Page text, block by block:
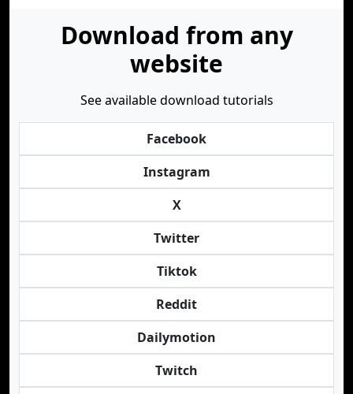
Download from any
website
See available download tutorials
Facebook
Instagram
X
Twitter
Tiktok
Reddit
Dailymotion
Twitch